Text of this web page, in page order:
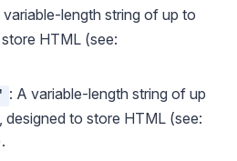
variable-length string of up to
HTML (see:
: A variable-length string of up
designed to store HTML (see: